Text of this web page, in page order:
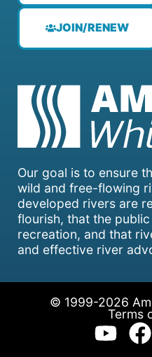
Our goal is to ensure
wild and free-flowing
developed rivers are
flourish, that the
recreation, and that
and effective river
JOIN/RENEW
© 1999-2026
Terms